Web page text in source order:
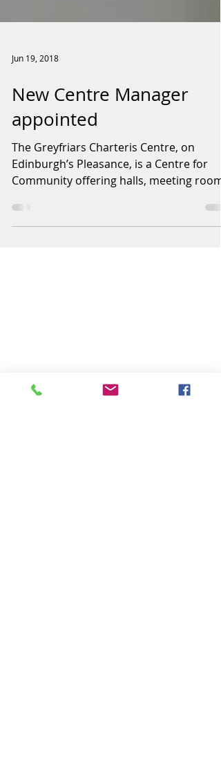
Jun 19, 2018
New Centre Manager
appointed
The Greyfriars Charteris Centre, on
Edinburgh’s Pleasance, is a Centre for